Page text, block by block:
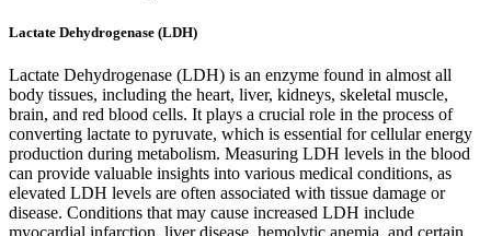
Lactate Dehydrogenase (LDH)
Lactate Dehydrogenase (LDH) is an enzyme found in almost all
body tissues, including the heart, liver, kidneys, skeletal muscle,
brain, and red blood cells. It plays a crucial role in the process of
converting lactate to pyruvate, which is essential for cellular energy
production during metabolism. Measuring LDH levels in the blood
can provide valuable insights into various medical conditions, as
elevated LDH levels are often associated with tissue damage or
disease. Conditions that may cause increased LDH include
myocardial infarction, liver disease, hemolytic anemia, and certain